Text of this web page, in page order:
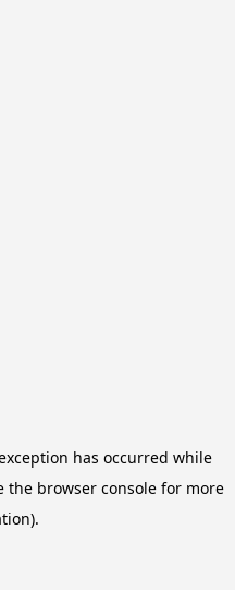
has occurred while
the browser console for more